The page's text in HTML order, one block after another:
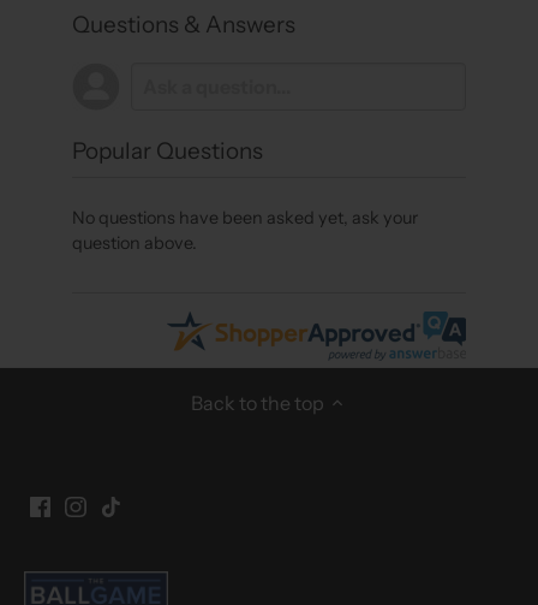
Questions & Answers
Popular Questions
No questions have been asked yet, ask your
question above.
Back to the top